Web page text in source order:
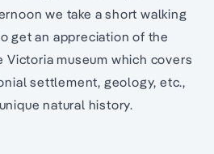
we take a short walking
get an appreciation of the
museum which covers
settlement, geology, etc.,
natural history.